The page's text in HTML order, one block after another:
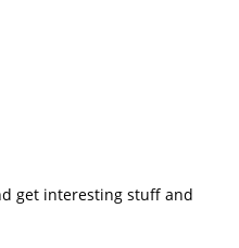
get interesting stuff and